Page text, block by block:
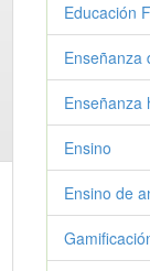
Educación
Enseñanza
Enseñanza
Ensino
Ensino de